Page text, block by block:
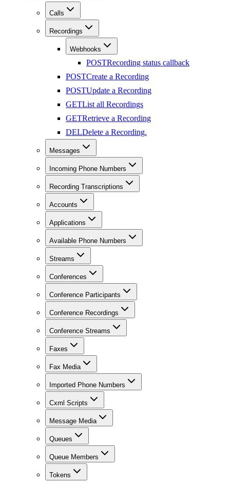
Calls
Recordings
Webhooks
POSTRecording status callback
POSTCreate a Recording
POSTUpdate a Recording
GETList all Recordings
GETRetrieve a Recording
DELDelete a Recording.
Messages
Incoming Phone Numbers
Recording Transcriptions
Accounts
Applications
Available Phone Numbers
Streams
Conferences
Conference Participants
Conference Recordings
Conference Streams
Faxes
Fax Media
Imported Phone Numbers
Cxml Scripts
Message Media
Queues
Queue Members
Tokens